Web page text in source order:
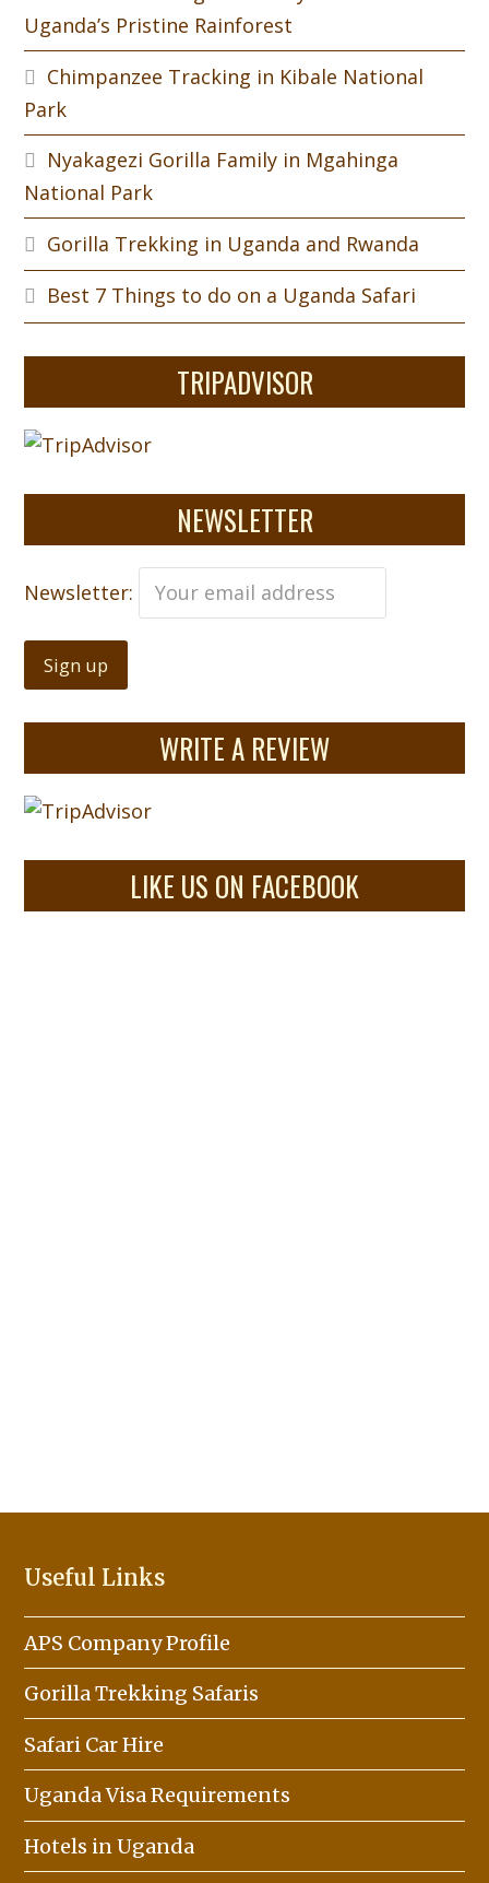
Uganda’s Pristine Rainforest
Chimpanzee Tracking in Kibale National
Park
Nyakagezi Gorilla Family in Mgahinga
National Park
Gorilla Trekking in Uganda and Rwanda
Best 7 Things to do on a Uganda Safari
TRIPADVISOR
NEWSLETTER
Newsletter:
WRITE A REVIEW
LIKE US ON FACEBOOK
Useful Links
APS Company Profile
Gorilla Trekking Safaris
Safari Car Hire
Uganda Visa Requirements
Hotels in Uganda